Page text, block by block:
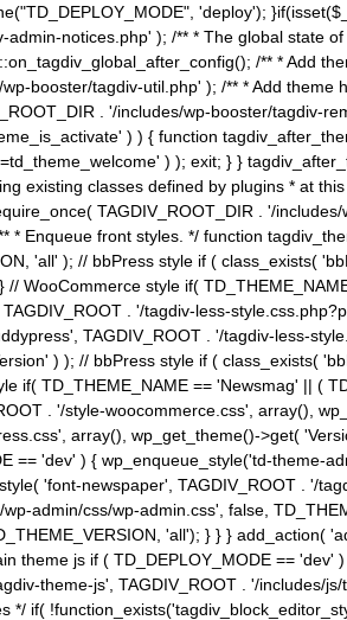
'deploy');
notices.php' ); /** * The global state
/** * Add
booster/tagdiv-util.php' ); /** * Add
. '/includes/wp-booster/
) ) { function
) ); exit; } }
existing classes defined by plugins * at
TAGDIV_ROOT_DIR . '/
front styles. */ function
'all' ); // bbPress style if ( class_exists(
style if(
. '/tagdiv-less-
TAGDIV_ROOT . '/tagdiv-less-
) ); // bbPress style if ( class_exists(
TD_THEME_NAME == 'Newsmag' || (
. '/style-woocommerce.css', array(),
array(), wp_get_theme()->get(
'dev' ) { wp_enqueue_style('td-theme-
'font-newspaper', TAGDIV_ROOT . '/
admin/css/wp-admin.css', false,
'all'); } } } add_action(
js if ( TD_DEPLOY_MODE ==
theme-js', TAGDIV_ROOT . '/includes/
if(